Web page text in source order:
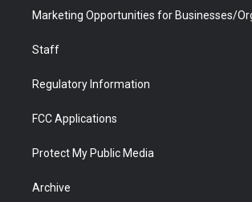
Marketing Opportunities for Businesses/
Staff
Regulatory Information
FCC Applications
Protect My Public Media
Archive